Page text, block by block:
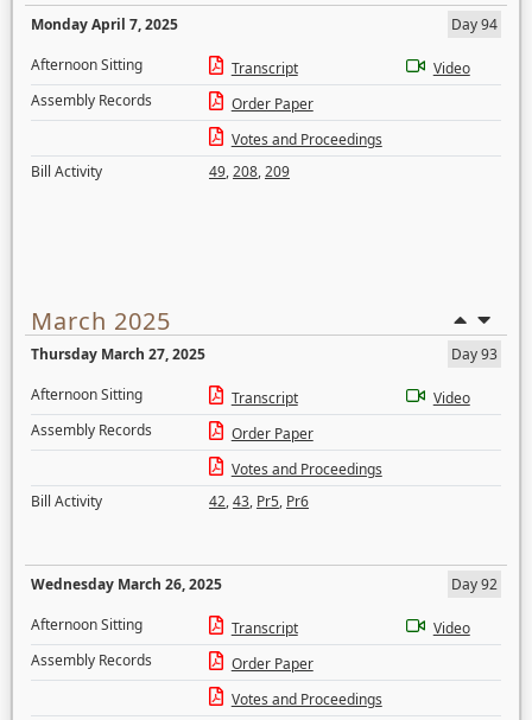
Monday April 7, 2025
Day 94
Afternoon Sitting
Transcript
Video
Assembly Records
Order Paper
Votes and Proceedings
Bill Activity
49,208,209
March 2025
Thursday March 27, 2025
Day 93
Afternoon Sitting
Transcript
Video
Assembly Records
Order Paper
Votes and Proceedings
Bill Activity
42,43, Pr5, Pr6
Wednesday March 26, 2025
Day 92
Afternoon Sitting
Transcript
Video
Assembly Records
Order Paper
Votes and Proceedings